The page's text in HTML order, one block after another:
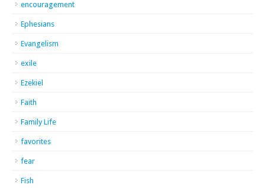
encouragement
Ephesians
Evangelism
exile
Ezekiel
Faith
Family Life
favorites
fear
Fish